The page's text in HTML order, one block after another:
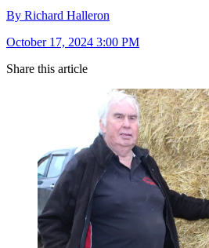
By Richard Halleron
October 17, 2024 3:00 PM
Share this article